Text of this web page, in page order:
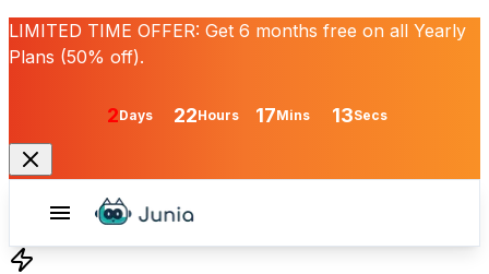
LIMITED TIME OFFER: Get 6 months free on all Yearly
Plans (50% off).
2Days 22Hours 17Mins 13Secs